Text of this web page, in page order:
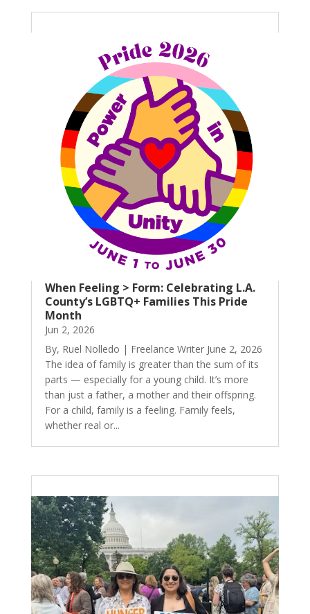
When Feeling > Form: Celebrating L.A.
County’s LGBTQ+ Families This Pride
Month
Jun 2, 2026
By, Ruel Nolledo | Freelance Writer June 2, 2026
The idea of family is greater than the sum of its
parts — especially for a young child. It’s more
than just a father, a mother and their offspring.
For a child, family is a feeling. Family feels,
whether real or...